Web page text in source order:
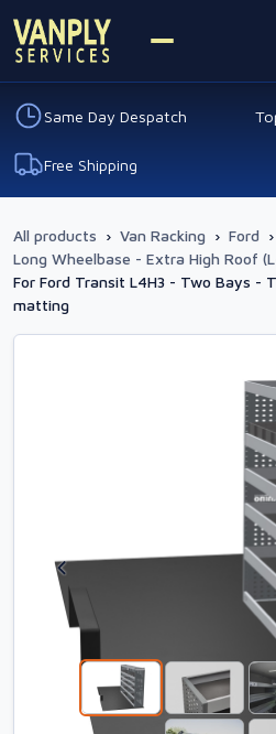
Same Day Despatch
Free Shipping
All products › Van Racking › Ford ›
Long Wheelbase - Extra High Roof
For Ford Transit L4H3 - Two Bays -
matting